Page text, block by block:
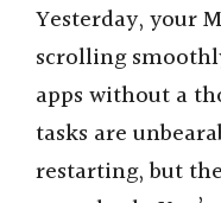
Yesterday, your
scrolling
apps without a
tasks are
restarting, but